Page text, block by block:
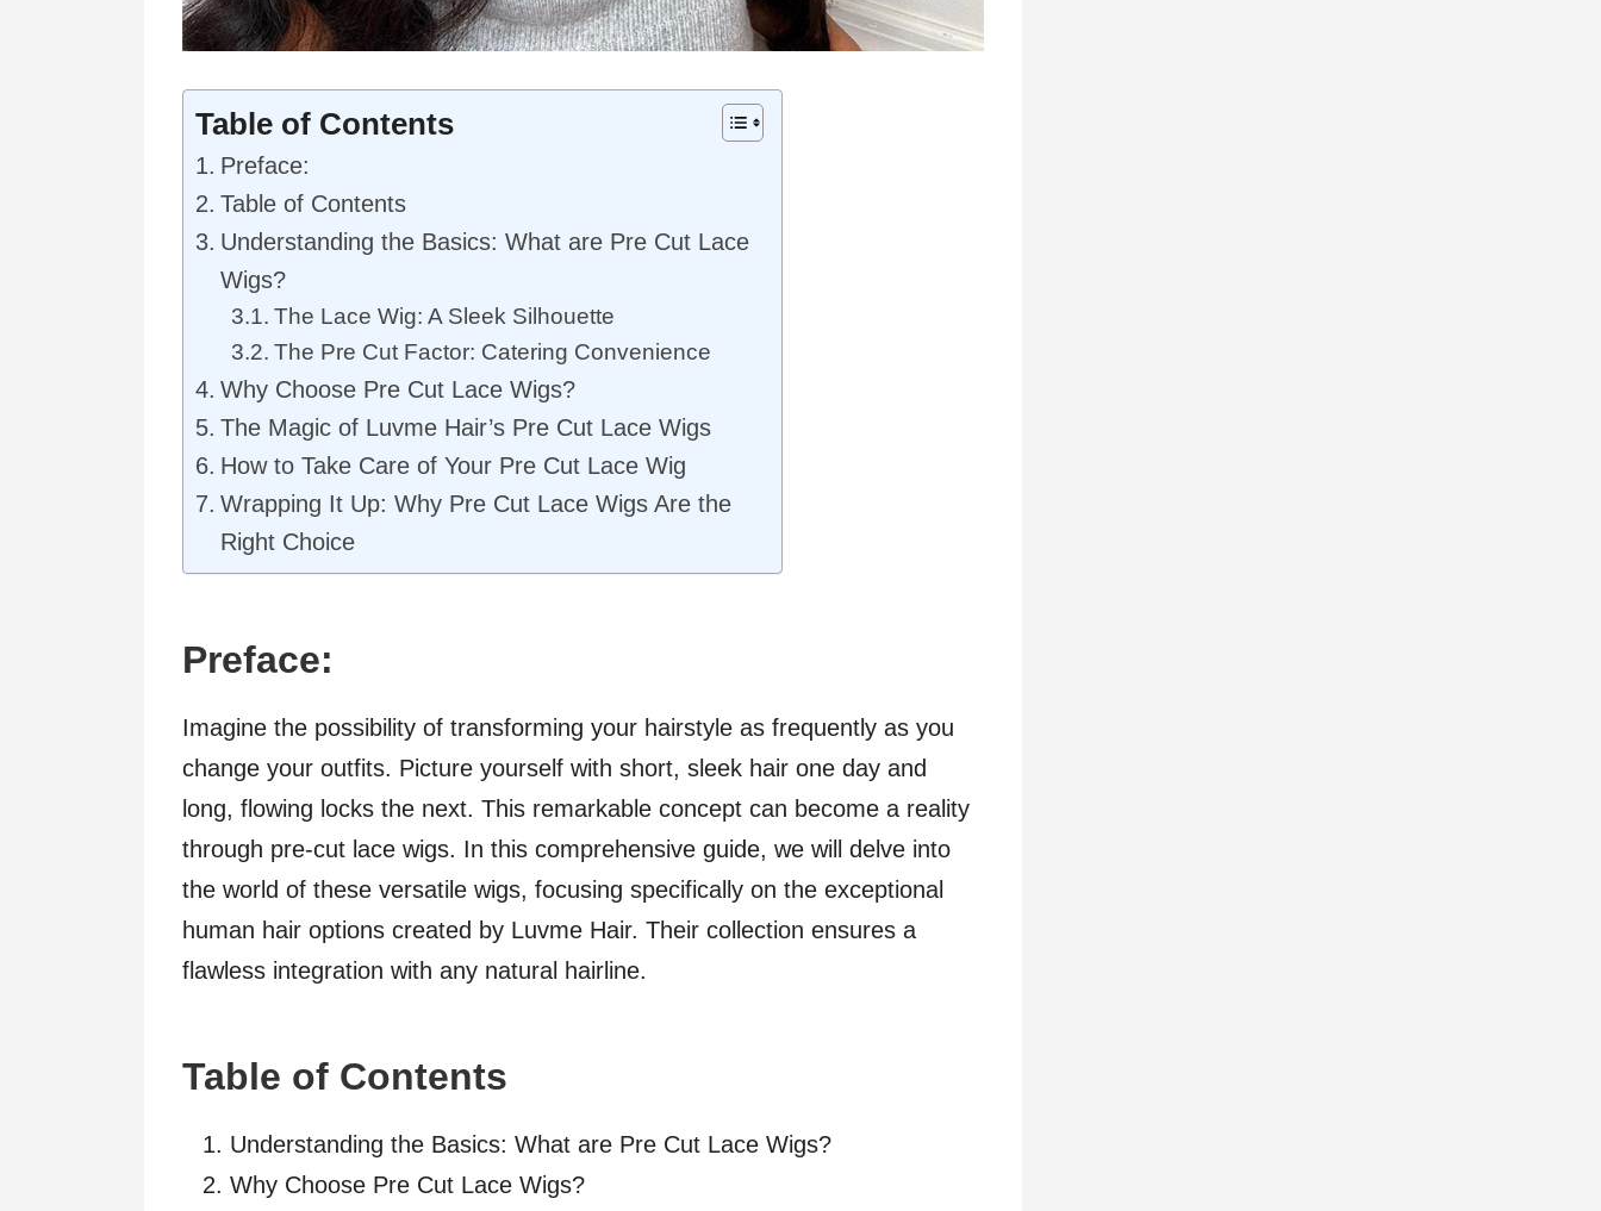
Table of Contents
Preface:
Table of Contents
Understanding the Basics: What are Pre Cut Lace
Wigs?
The Lace Wig: A Sleek Silhouette
The Pre Cut Factor: Catering Convenience
Why Choose Pre Cut Lace Wigs?
The Magic of Luvme Hair’s Pre Cut Lace Wigs
How to Take Care of Your Pre Cut Lace Wig
Wrapping It Up: Why Pre Cut Lace Wigs Are the
Right Choice
Preface:
Imagine the possibility of transforming your hairstyle as frequently as you
change your outfits. Picture yourself with short, sleek hair one day and
long, flowing locks the next. This remarkable concept can become a reality
through pre-cut lace wigs. In this comprehensive guide, we will delve into
the world of these versatile wigs, focusing specifically on the exceptional
human hair options created by Luvme Hair. Their collection ensures a
flawless integration with any natural hairline.
Table of Contents
Understanding the Basics: What are Pre Cut Lace Wigs?
Why Choose Pre Cut Lace Wigs?